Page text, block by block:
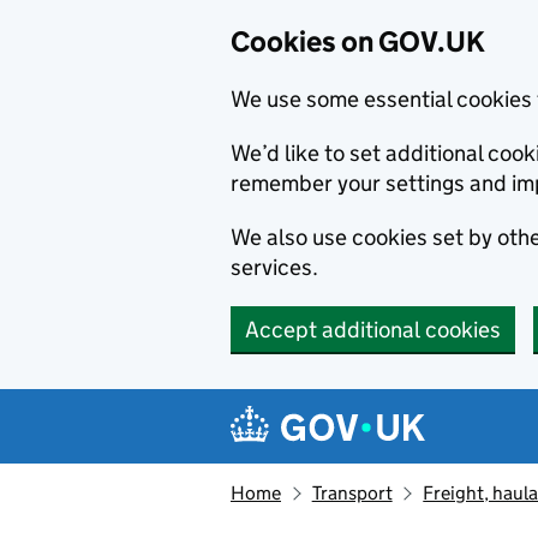
Cookies on GOV.UK
We use some essential
We’d like to set additional
remember your settings and
We also use cookies set by
services.
Accept additional cookies
Navigation menu
Home Transport Freight,